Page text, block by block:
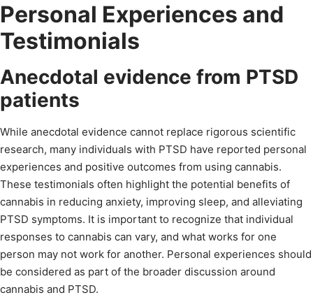
Personal Experiences and
Testimonials
Anecdotal evidence from PTSD
patients
While anecdotal evidence cannot replace rigorous scientific
research, many individuals with PTSD have reported personal
experiences and positive outcomes from using cannabis.
These testimonials often highlight the potential benefits of
cannabis in reducing anxiety, improving sleep, and alleviating
PTSD symptoms. It is important to recognize that individual
responses to cannabis can vary, and what works for one
person may not work for another. Personal experiences should
be considered as part of the broader discussion around
cannabis and PTSD.